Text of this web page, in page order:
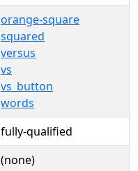
orange-square
squared
versus
vs
vs_button
words
fully-qualified
(none)